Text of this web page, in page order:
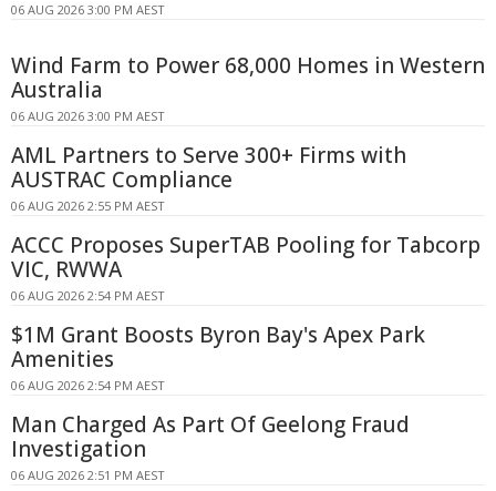
06 AUG 2026 3:00 PM AEST
Wind Farm to Power 68,000 Homes in Western
Australia
06 AUG 2026 3:00 PM AEST
AML Partners to Serve 300+ Firms with
AUSTRAC Compliance
06 AUG 2026 2:55 PM AEST
ACCC Proposes SuperTAB Pooling for Tabcorp
VIC, RWWA
06 AUG 2026 2:54 PM AEST
$1M Grant Boosts Byron Bay's Apex Park
Amenities
06 AUG 2026 2:54 PM AEST
Man Charged As Part Of Geelong Fraud
Investigation
06 AUG 2026 2:51 PM AEST